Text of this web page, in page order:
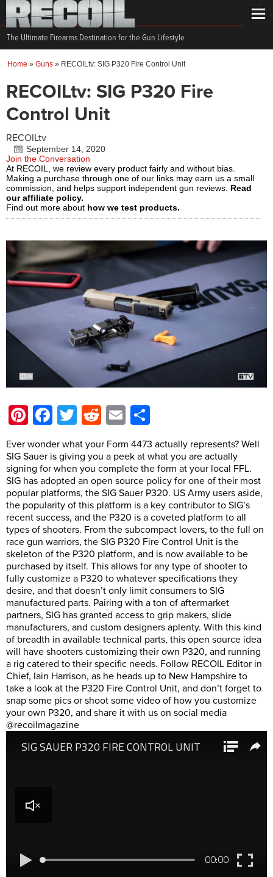
The Ultimate Firearms Destination for the Gun Lifestyle
Home » Guns » RECOILtv: SIG P320 Fire Control Unit
RECOILtv: SIG P320 Fire
Control Unit
RECOILtv
September 14, 2020
Join the Conversation
At RECOIL, we review every product fairly and without bias.
Making a purchase through one of our links may earn us a small
commission, and helps support independent gun reviews. Read
our affiliate policy.
Find out more about how we test products.
Pinterest
Facebook
Twitter
Reddit
Email
Ever wonder what your Form 4473 actually represents? Well
SIG Sauer is giving you a peek at what you are actually
signing for when you complete the form at your local FFL.
SIG has adopted an open source policy for one of their most
popular platforms, the SIG Sauer P320. US Army users aside,
the popularity of this platform is a key contributor to SIG’s
recent success, and the P320 is a coveted platform to all
types of shooters. From the subcompact lovers, to the full on
race gun warriors, the SIG P320 Fire Control Unit is the
skeleton of the P320 platform, and is now available to be
purchased by itself. This allows for any type of shooter to
fully customize a P320 to whatever specifications they
desire, and that doesn’t only limit consumers to SIG
manufactured parts. Pairing with a ton of aftermarket
partners, SIG has granted access to grip makers, slide
manufacturers, and custom designers aplenty. With this kind
of breadth in available technical parts, this open source idea
will have shooters customizing their own P320, and running
a rig catered to their specific needs. Follow RECOIL Editor in
Chief, Iain Harrison, as he heads up to New Hampshire to
take a look at the P320 Fire Control Unit, and don’t forget to
snap some pics or shoot some video of how you customize
your own P320, and share it with us on social media
@recoilmagazine